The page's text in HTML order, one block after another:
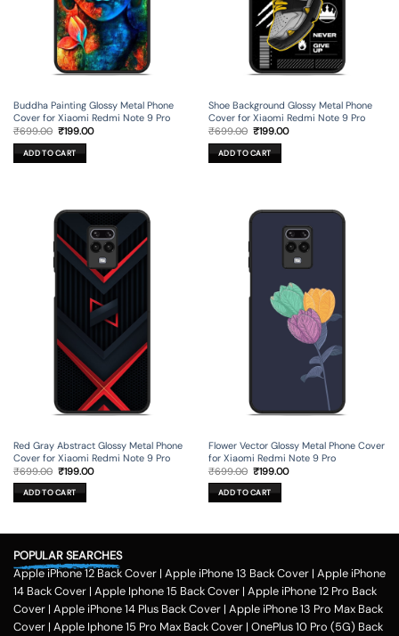
Buddha Painting Glossy Metal Phone
Cover for Xiaomi Redmi Note 9 Pro
₹699.00 Original
price
was:
₹699.00.
₹199.00Current
ADD TO CART
Shoe Background Glossy Metal Phone
Cover for Xiaomi Redmi Note 9 Pro
₹699.00 Original
price
was:
₹699.00.
₹199.00Current
ADD TO CART
Red Gray Abstract Glossy Metal Phone
Cover for Xiaomi Redmi Note 9 Pro
₹699.00 Original
price
was:
₹699.00.
₹199.00Current
ADD TO CART
Flower Vector Glossy Metal Phone Cover
for Xiaomi Redmi Note 9 Pro
₹699.00 Original
price
was:
₹699.00.
₹199.00Current
ADD TO CART
POPULAR SEARCHES
Apple iPhone 12 Back Cover | Apple iPhone 13 Back Cover | Apple iPhone
14 Back Cover | Apple Iphone 15 Back Cover | Apple iPhone 12 Pro Back
Cover | Apple iPhone 14 Plus Back Cover | Apple iPhone 13 Pro Max Back
Cover | Apple Iphone 15 Pro Max Back Cover | OnePlus 10 Pro (5G) Back